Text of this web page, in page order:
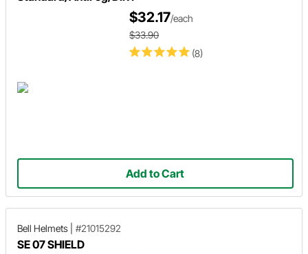
(8)
$32.17/each
$33.90
Add to Cart
Bell Helmets #21015292
SE 07 SHIELD